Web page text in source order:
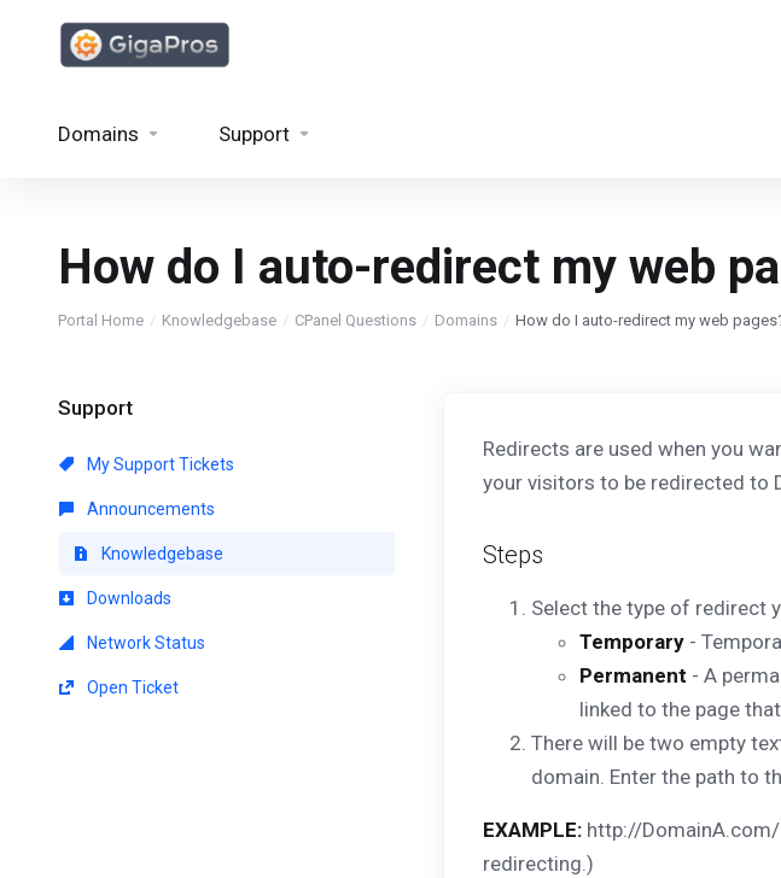
Domains Support
How do I auto-redirect my web
Portal Home Knowledgebase CPanel Questions Domains How do I auto-redirect my web
Support
My Support Tickets
Announcements
Knowledgebase
Downloads
Network Status
Open Ticket
Redirects are used when you
your visitors to be redirected to
Steps
Select the type of redirect
Temporary -
Permanent - A
linked to the page
There will be two empty
domain. Enter the path to
EXAMPLE: http://
redirecting.)